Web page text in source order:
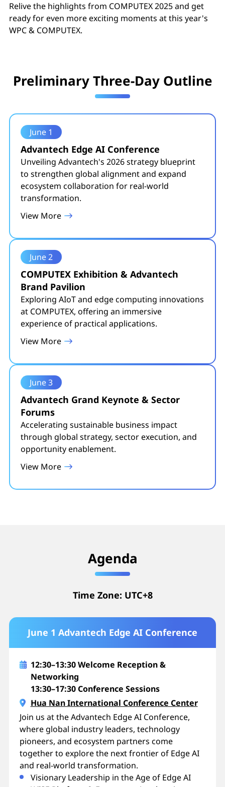
Relive the highlights from COMPUTEX 2025 and get
ready for even more exciting moments at this year's
WPC & COMPUTEX.
Preliminary Three-Day Outline
June 1
Advantech Edge AI Conference
Unveiling Advantech's 2026 strategy blueprint
to strengthen global alignment and expand
ecosystem collaboration for real-world
transformation.
View More
June 2
COMPUTEX Exhibition & Advantech
Brand Pavilion
Exploring AIoT and edge computing innovations
at COMPUTEX, offering an immersive
experience of practical applications.
View More
June 3
Advantech Grand Keynote & Sector
Forums
Accelerating sustainable business impact
through global strategy, sector execution, and
opportunity enablement.
View More
Agenda
Time Zone: UTC+8
June 1 Advantech Edge AI Conference
12:30–13:30 Welcome Reception &
Networking
13:30–17:30 Conference Sessions
Hua Nan International Conference Center
Join us at the Advantech Edge AI Conference,
where global industry leaders, technology
pioneers, and ecosystem partners come
together to explore the next frontier of Edge AI
and real-world transformation.
Visionary Leadership in the Age of Edge AI